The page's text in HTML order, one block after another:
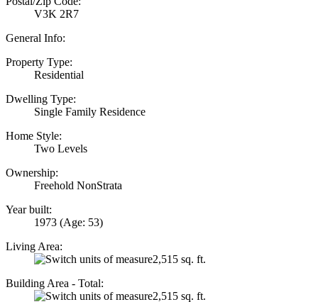
V3K 2R7
General Info:
Property Type:
Residential
Dwelling Type:
Single Family Residence
Home Style:
Two Levels
Ownership:
Freehold NonStrata
Year built:
1973 (Age: 53)
Living Area:
2,515 sq. ft.
Building Area - Total:
2,515 sq. ft.